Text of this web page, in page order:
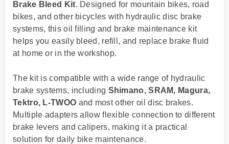
Brake Bleed Kit. Designed for mountain bikes, road
bikes, and other bicycles with hydraulic disc brake
systems, this oil filling and brake maintenance kit
helps you easily bleed, refill, and replace brake fluid
at home or in the workshop.
The kit is compatible with a wide range of hydraulic
brake systems, including Shimano, SRAM, Magura,
Tektro, L-TWOO and most other oil disc brakes.
Multiple adapters allow flexible connection to different
brake levers and calipers, making it a practical
solution for daily bike maintenance.